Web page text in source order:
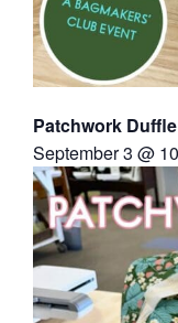
Patchwork
September 3 @